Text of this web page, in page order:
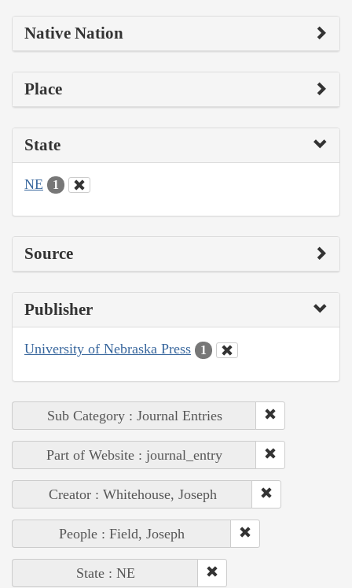
Native Nation
Place
State
NE 1
Source
Publisher
University of Nebraska Press 1
Sub Category : Journal Entries
Part of Website : journal_entry
Creator : Whitehouse, Joseph
People : Field, Joseph
State : NE